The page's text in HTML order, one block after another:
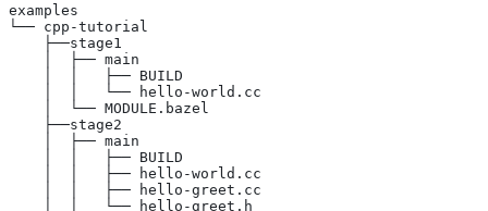
examples
└── cpp-tutorial
    ├──stage1
    │  ├── main
    │  │   ├── BUILD
    │  │   └── hello-world.cc
    │  └── MODULE.bazel
    ├──stage2
    │  ├── main
    │  │   ├── BUILD
    │  │   ├── hello-world.cc
    │  │   ├── hello-greet.cc
    │  │   └── hello-greet.h